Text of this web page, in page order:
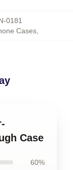
0181
Cases,
Case
60%